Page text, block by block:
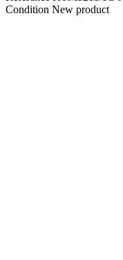
Condition New product